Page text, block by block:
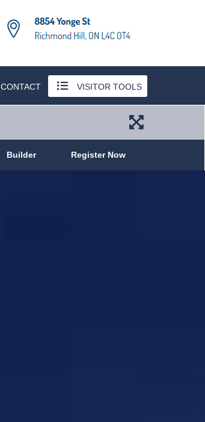
CONTACT VISITOR TOOLS
Builder Register Now